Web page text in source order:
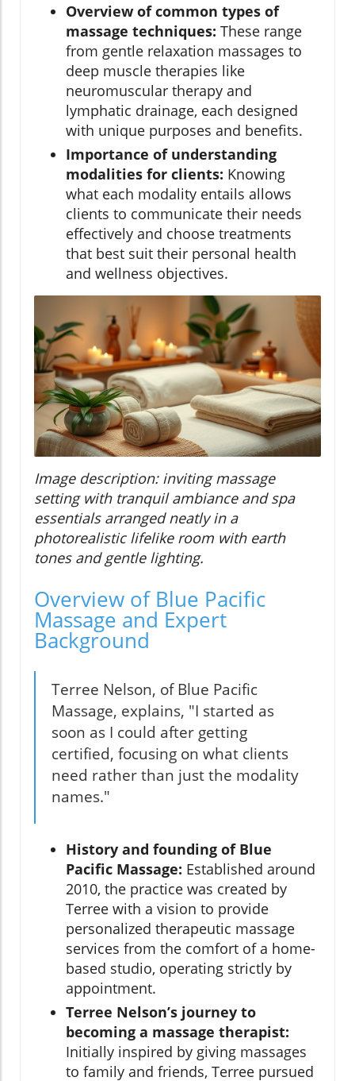
Overview of common types of
massage techniques: These range
from gentle relaxation massages to
deep muscle therapies like
neuromuscular therapy and
lymphatic drainage, each designed
with unique purposes and benefits.
Importance of understanding
modalities for clients: Knowing
what each modality entails allows
clients to communicate their needs
effectively and choose treatments
that best suit their personal health
and wellness objectives.
Image description: inviting massage
setting with tranquil ambiance and spa
essentials arranged neatly in a
photorealistic lifelike room with earth
tones and gentle lighting.
Overview of Blue Pacific
Massage and Expert
Background
Terree Nelson, of Blue Pacific
Massage, explains, "I started as
soon as I could after getting
certified, focusing on what clients
need rather than just the modality
names."
History and founding of Blue
Pacific Massage: Established around
2010, the practice was created by
Terree with a vision to provide
personalized therapeutic massage
services from the comfort of a home-
based studio, operating strictly by
appointment.
Terree Nelson’s journey to
becoming a massage therapist:
Initially inspired by giving massages
to family and friends, Terree pursued